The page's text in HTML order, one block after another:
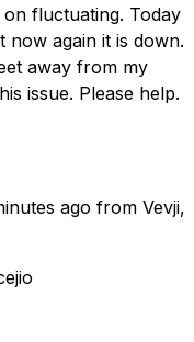
fluctuating. Today
again it is down.
away from my
issue. Please help.
ago from Vevji,